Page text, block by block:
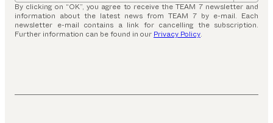
By clicking on “OK”, you agree to receive the TEAM 7 newsletter and
information about the latest news from TEAM 7 by e-mail. Each
newsletter e-mail contains a link for cancelling the subscription.
Further information can be found in our Privacy Policy.